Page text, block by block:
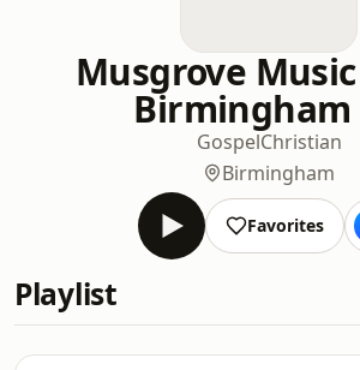
Musgrove Music
Birmingham
GospelChristian
Birmingham
Favorites
Playlist